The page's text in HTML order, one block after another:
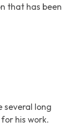
that has been
several long
his work.